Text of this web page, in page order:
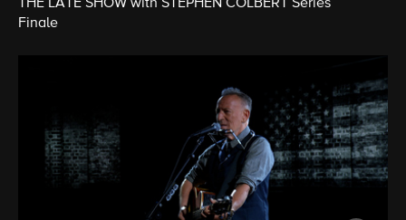
THE LATE SHOW with STEPHEN COLBERT Series
Finale